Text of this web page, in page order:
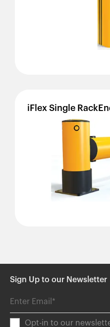
iFlex Single
Sign Up to our Newsletter
Opt-in to our